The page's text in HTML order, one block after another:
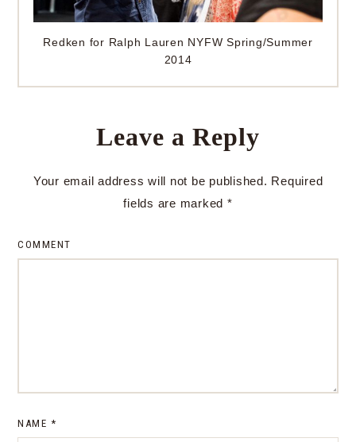
Redken for Ralph Lauren NYFW Spring/Summer
2014
Leave a Reply
Your email address will not be published. Required
fields are marked *
COMMENT
NAME *